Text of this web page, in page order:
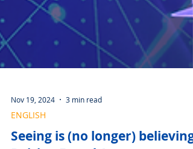
Nov 19, 2024 3 min read